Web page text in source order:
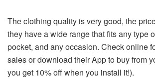
The clothing quality is very good, the
they have a wide range that fits any type
pocket, and any occasion. Check online
sales or download their App to buy from
you get 10% off when you install it!).